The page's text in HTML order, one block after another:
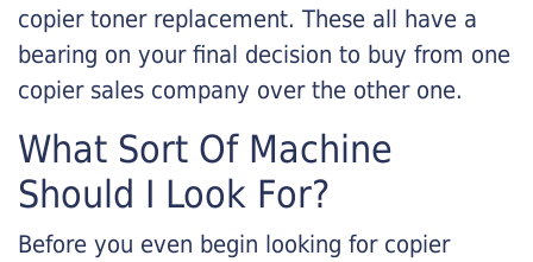
copier toner replacement. These all have a
bearing on your final decision to buy from one
copier sales company over the other one.
What Sort Of Machine
Should I Look For?
Before you even begin looking for copier